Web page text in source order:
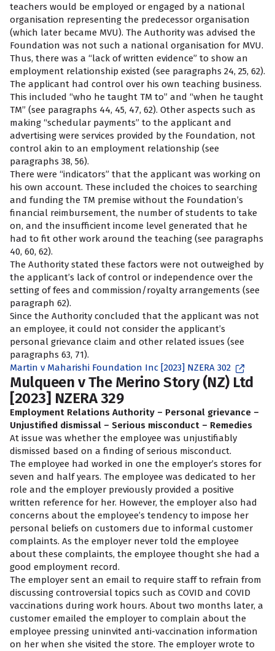
teachers would be employed or engaged by a national
organisation representing the predecessor organisation
(which later became MVU). The Authority was advised the
Foundation was not such a national organisation for MVU.
Thus, there was a “lack of written evidence” to show an
employment relationship existed (see paragraphs 24, 25, 62).
The applicant had control over his own teaching business.
This included “who he taught TM to” and “when he taught
TM” (see paragraphs 44, 45, 47, 62). Other aspects such as
making “schedular payments” to the applicant and
advertising were services provided by the Foundation, not
control akin to an employment relationship (see
paragraphs 38, 56).
There were “indicators” that the applicant was working on
his own account. These included the choices to searching
and funding the TM premise without the Foundation’s
financial reimbursement, the number of students to take
on, and the insufficient income level generated that he
had to fit other work around the teaching (see paragraphs
40, 60, 62).
The Authority stated these factors were not outweighed by
the applicant’s lack of control or independence over the
setting of fees and commission/royalty arrangements (see
paragraph 62).
Since the Authority concluded that the applicant was not
an employee, it could not consider the applicant’s
personal grievance claim and other related issues (see
paragraphs 63, 71).
Martin v Maharishi Foundation Inc [2023] NZERA 302
Mulqueen v The Merino Story (NZ) Ltd
[2023] NZERA 329
Employment Relations Authority – Personal grievance –
Unjustified dismissal – Serious misconduct – Remedies
At issue was whether the employee was unjustifiably
dismissed based on a finding of serious misconduct.
The employee had worked in one the employer’s stores for
seven and half years. The employee was dedicated to her
role and the employer previously provided a positive
written reference for her. However, the employer also had
concerns about the employee’s tendency to impose her
personal beliefs on customers due to informal customer
complaints. As the employer never told the employee
about these complaints, the employee thought she had a
good employment record.
The employer sent an email to require staff to refrain from
discussing controversial topics such as COVID and COVID
vaccinations during work hours. About two months later, a
customer emailed the employer to complain about the
employee pressing uninvited anti-vaccination information
on her when she visited the store. The employer wrote to